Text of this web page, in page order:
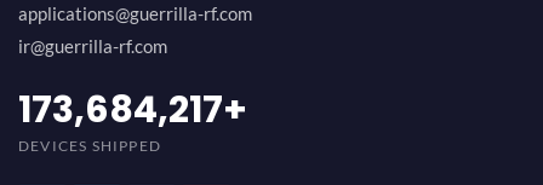
applications@guerrilla-rf.com
ir@guerrilla-rf.com
189,473,687+
DEVICES SHIPPED